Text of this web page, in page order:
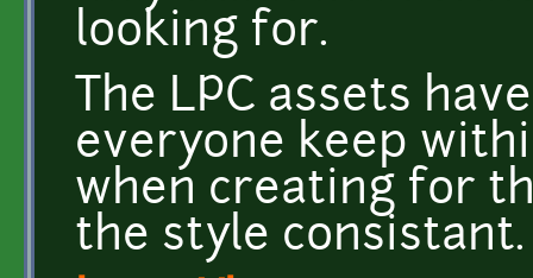
looking for.
The LPC assets
everyone keep
when creating for
the style consistant.